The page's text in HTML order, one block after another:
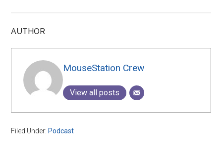
AUTHOR
MouseStation Crew
View all posts
Filed Under: Podcast